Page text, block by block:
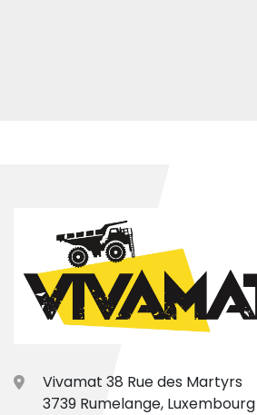
Vivamat 38 Rue des Martyrs
3739 Rumelange, Luxembourg